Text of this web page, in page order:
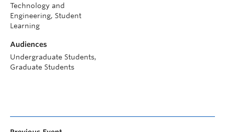
Technology and
Engineering, Student
Learning
Audiences
Undergraduate Students,
Graduate Students